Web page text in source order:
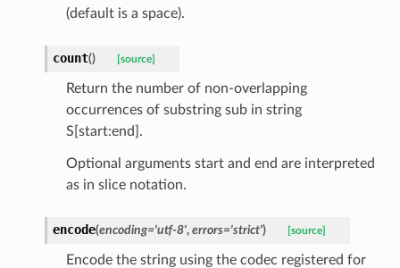
(default is a space).
count() [source]
Return the number of non-overlapping
occurrences of substring sub in string
S[start:end].
Optional arguments start and end are interpreted
as in slice notation.
encode(encoding='utf-8', errors='strict') [source]
Encode the string using the codec registered for